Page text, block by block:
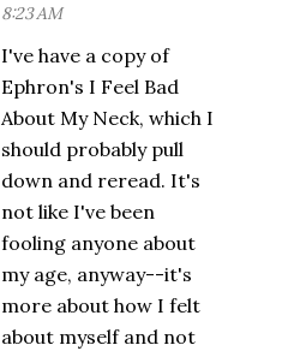
8:23 AM
I've have a copy of
Ephron's I Feel Bad
About My Neck, which I
should probably pull
down and reread. It's
not like I've been
fooling anyone about
my age, anyway--it's
more about how I felt
about myself and not